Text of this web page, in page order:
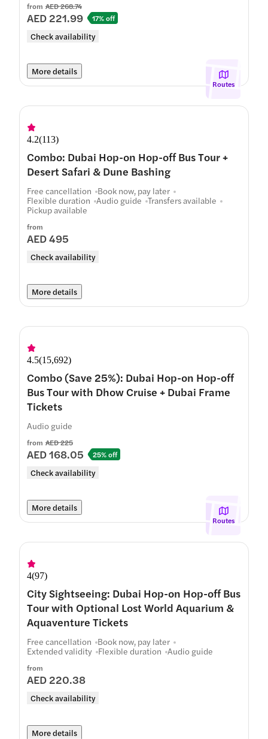
from AED 268.74
AED 221.99 17% off
Check availability
More details
Routes
4.2(113)
Combo: Dubai Hop-on Hop-off Bus Tour +
Desert Safari & Dune Bashing
from
AED 495
Check availability
Free cancellation Book now, pay later
Flexible duration Audio guide Transfers available
Pickup available
More details
4.5(15,692)
Combo (Save 25%): Dubai Hop-on Hop-off
Bus Tour with Dhow Cruise + Dubai Frame
Tickets
from AED 225
AED 168.05 25% off
Check availability
Audio guide
More details
Routes
4(97)
City Sightseeing: Dubai Hop-on Hop-off Bus
Tour with Optional Lost World Aquarium &
Aquaventure Tickets
from
AED 220.38
Check availability
Free cancellation Book now, pay later
Extended validity Flexible duration Audio guide
More details